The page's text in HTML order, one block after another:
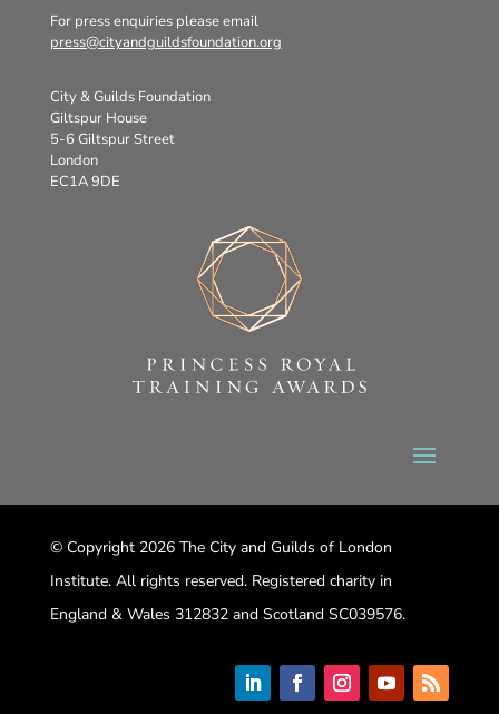
For press enquiries please email
press@cityandguildsfoundation.org
City & Guilds Foundation
Giltspur House
5-6 Giltspur Street
London
EC1A 9DE
© Copyright 2026 The City and Guilds of London
Institute. All rights reserved. Registered charity in
England & Wales 312832 and Scotland SC039576.